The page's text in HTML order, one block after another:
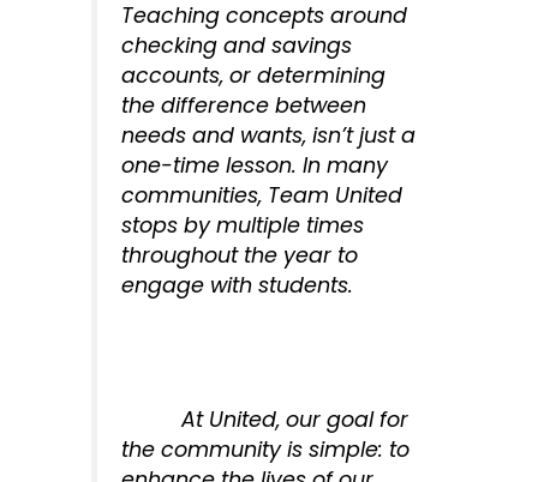
Teaching concepts around
checking and savings
accounts, or determining
the difference between
needs and wants, isn’t just a
one-time lesson. In many
communities, Team United
stops by multiple times
throughout the year to
engage with students.
At United, our goal for
the community is simple: to